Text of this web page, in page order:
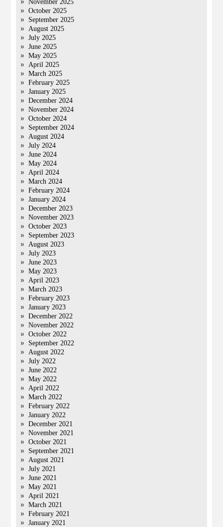
November 2025
October 2025
September 2025
August 2025
July 2025
June 2025
May 2025
April 2025
March 2025
February 2025
January 2025
December 2024
November 2024
October 2024
September 2024
August 2024
July 2024
June 2024
May 2024
April 2024
March 2024
February 2024
January 2024
December 2023
November 2023
October 2023
September 2023
August 2023
July 2023
June 2023
May 2023
April 2023
March 2023
February 2023
January 2023
December 2022
November 2022
October 2022
September 2022
August 2022
July 2022
June 2022
May 2022
April 2022
March 2022
February 2022
January 2022
December 2021
November 2021
October 2021
September 2021
August 2021
July 2021
June 2021
May 2021
April 2021
March 2021
February 2021
January 2021